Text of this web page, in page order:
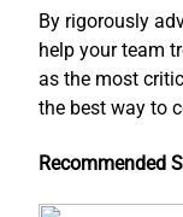
By rigorously
help your team
as the most
the best way to
Recommended